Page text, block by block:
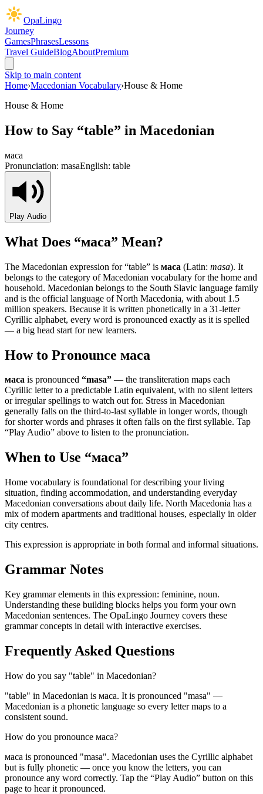
OpaLingo
Journey
GamesPhrasesLessons
Travel GuideBlogAboutPremium
Skip to main content
Home›Macedonian Vocabulary›House & Home
House & Home
How to Say “table” in Macedonian
маса
Pronunciation: masaEnglish: table
Play Audio
What Does “маса” Mean?
The Macedonian expression for “table” is маса (Latin: masa). It
belongs to the category ofMacedonian vocabulary for the home and
household. Macedonian belongs to the South Slavic language family
and is the official language of North Macedonia, with about 1.5
million speakers. Because it is written phonetically in a 31-letter
Cyrillic alphabet, every word is pronounced exactly as it is spelled
— a big head start for new learners.
How to Pronounce маса
маса is pronounced “masa” — the transliteration maps each
Cyrillic letter to a predictable Latin equivalent, with no silent letters
or irregular spellings to watch out for. Stress in Macedonian
generally falls on the third-to-last syllable in longer words, though
for shorter words and phrases it often falls on the first syllable. Tap
“Play Audio” above to listen to the pronunciation.
When to Use “маса”
Home vocabulary is foundational for describing your living
situation, finding accommodation, and understanding everyday
Macedonian conversations about daily life. North Macedonia has a
mix of modern apartments and traditional houses, especially in older
city centres.
This expression is appropriate in both formal and informal situations.
Grammar Notes
Key grammar elements in this expression: feminine, noun.
Understanding these building blocks helps you form your own
Macedonian sentences. The OpaLingo Journey covers these
grammar concepts in detail with interactive exercises.
Frequently Asked Questions
How do you say "table" in Macedonian?
"table" in Macedonian is маса. It is pronounced "masa" —
Macedonian is a phonetic language so every letter maps to a
consistent sound.
How do you pronounce маса?
маса is pronounced "masa". Macedonian uses the Cyrillic alphabet
but is fully phonetic — once you know the letters, you can
pronounce any word correctly. Tap the “Play Audio” button on this
page to hear it pronounced.